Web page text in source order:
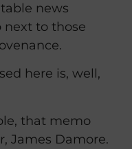
news
next to those
here is, well,
that memo
James Damore.